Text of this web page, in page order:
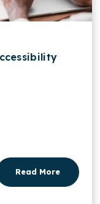
Read More